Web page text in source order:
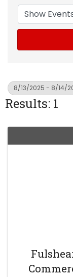
8/13/2025 - 8/14/
Results: 1